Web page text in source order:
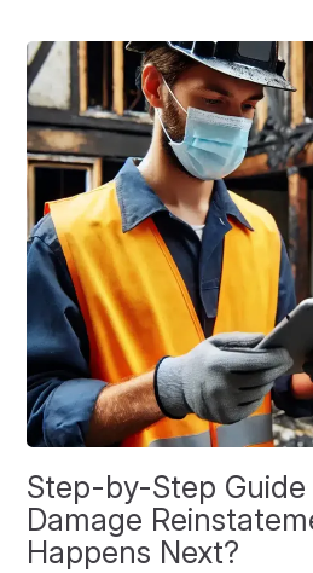
Step-by-Step Guide
Damage
Happens Next?